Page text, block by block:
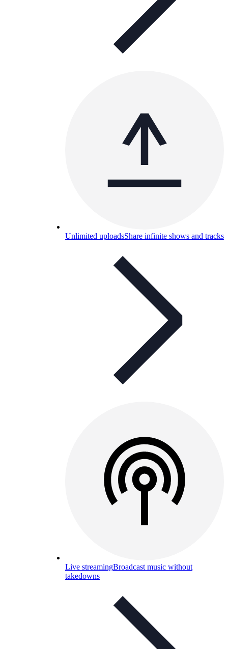
Unlimited uploadsShare infinite shows and tracks
Live streamingBroadcast music without
takedowns